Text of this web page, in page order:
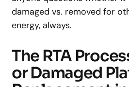
damaged vs. removed for
energy, always.
The RTA
or Damaged